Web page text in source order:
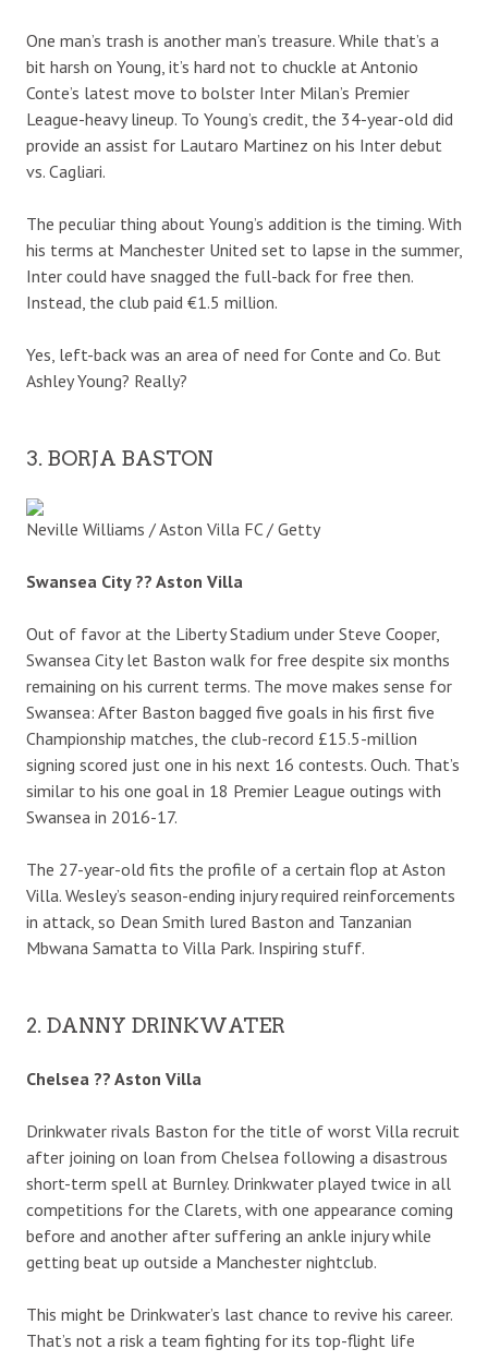
One man’s trash is another man’s treasure. While that’s a
bit harsh on Young, it’s hard not to chuckle at Antonio
Conte’s latest move to bolster Inter Milan’s Premier
League-heavy lineup. To Young’s credit, the 34-year-old did
provide an assist for Lautaro Martinez on his Inter debut
vs. Cagliari.
The peculiar thing about Young’s addition is the timing. With
his terms at Manchester United set to lapse in the summer,
Inter could have snagged the full-back for free then.
Instead, the club paid €1.5 million.
Yes, left-back was an area of need for Conte and Co. But
Ashley Young? Really?
3. BORJA BASTON
Neville Williams / Aston Villa FC / Getty
Swansea City ?? Aston Villa
Out of favor at the Liberty Stadium under Steve Cooper,
Swansea City let Baston walk for free despite six months
remaining on his current terms. The move makes sense for
Swansea: After Baston bagged five goals in his first five
Championship matches, the club-record £15.5-million
signing scored just one in his next 16 contests. Ouch. That’s
similar to his one goal in 18 Premier League outings with
Swansea in 2016-17.
The 27-year-old fits the profile of a certain flop at Aston
Villa. Wesley’s season-ending injury required reinforcements
in attack, so Dean Smith lured Baston and Tanzanian
Mbwana Samatta to Villa Park. Inspiring stuff.
2. DANNY DRINKWATER
Chelsea ?? Aston Villa
Drinkwater rivals Baston for the title of worst Villa recruit
after joining on loan from Chelsea following a disastrous
short-term spell at Burnley. Drinkwater played twice in all
competitions for the Clarets, with one appearance coming
before and another after suffering an ankle injury while
getting beat up outside a Manchester nightclub.
This might be Drinkwater’s last chance to revive his career.
That’s not a risk a team fighting for its top-flight life